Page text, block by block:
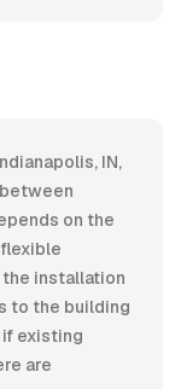
IN,
on the
installation
to the building
existing
are